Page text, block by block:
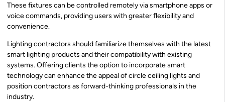
These fixtures can be controlled remotely via smartphone apps or
voice commands, providing users with greater flexibility and
convenience.
Lighting contractors should familiarize themselves with the latest
smart lighting products and their compatibility with existing
systems. Offering clients the option to incorporate smart
technology can enhance the appeal of circle ceiling lights and
position contractors as forward-thinking professionals in the
industry.